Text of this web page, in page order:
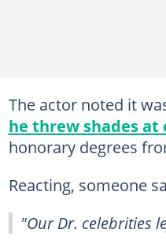
The actor noted it
he threw shades at
honorary degrees
Reacting, someone
"Our Dr. celebrities